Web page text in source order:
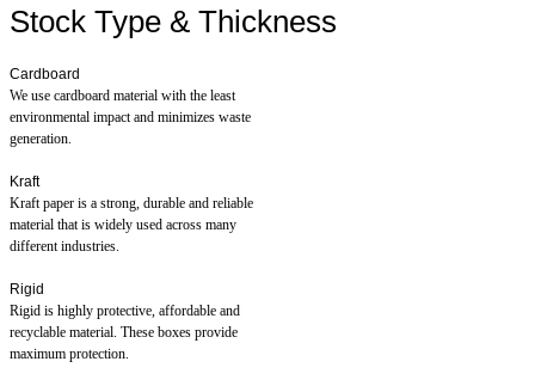
Stock Type & Thickness
Cardboard
We use cardboard material with the least
environmental impact and minimizes waste
generation.
Kraft
Kraft paper is a strong, durable and reliable
material that is widely used across many
different industries.
Rigid
Rigid is highly protective, affordable and
recyclable material. These boxes provide
maximum protection.